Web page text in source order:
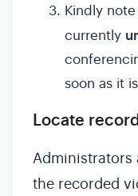
Kindly
currently
soon as it
Locate
Administrators
the recorded